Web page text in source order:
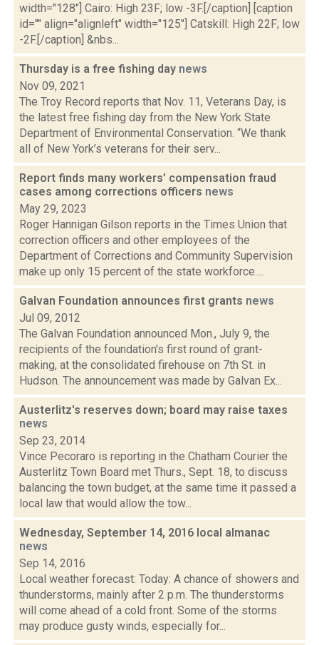
width="128"] Cairo: High 23F; low -3F.[/caption] [caption
id="" align="alignleft" width="125"] Catskill: High 22F; low
-2F.[/caption] &nbs...
Thursday is a free fishing day news
Nov 09, 2021
The Troy Record reports that Nov. 11, Veterans Day, is
the latest free fishing day from the New York State
Department of Environmental Conservation. “We thank
all of New York’s veterans for their serv...
Report finds many workers’ compensation fraud
cases among corrections officers news
May 29, 2023
Roger Hannigan Gilson reports in the Times Union that
correction officers and other employees of the
Department of Corrections and Community Supervision
make up only 15 percent of the state workforce....
Galvan Foundation announces first grants news
Jul 09, 2012
The Galvan Foundation announced Mon., July 9, the
recipients of the foundation's first round of grant-
making, at the consolidated firehouse on 7th St. in
Hudson. The announcement was made by Galvan Ex...
Austerlitz's reserves down; board may raise taxes
news
Sep 23, 2014
Vince Pecoraro is reporting in the Chatham Courier the
Austerlitz Town Board met Thurs., Sept. 18, to discuss
balancing the town budget, at the same time it passed a
local law that would allow the tow...
Wednesday, September 14, 2016 local almanac
news
Sep 14, 2016
Local weather forecast: Today: A chance of showers and
thunderstorms, mainly after 2 p.m. The thunderstorms
will come ahead of a cold front. Some of the storms
may produce gusty winds, especially for...